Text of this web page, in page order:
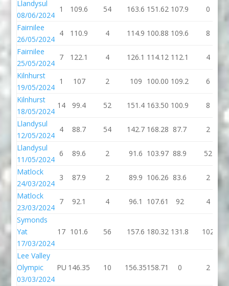
Llandysul
08/06/2024
1 109.6 54 163.6 151.62 107.9 0
Fairnilee
26/05/2024
4 110.9 4 114.9 100.88 109.6 8
Fairnilee
25/05/2024
7 122.1 4 126.1 114.12 112.1 4
Kilnhurst
19/05/2024
1 107 2 109 100.00 109.2 6
Kilnhurst
18/05/2024
14 99.4 52 151.4 163.50 100.9 8
Llandysul
12/05/2024
4 88.7 54 142.7 168.28 87.7
2
Llandysul
11/05/2024
6 89.6 2 91.6 103.97 88.9 52
Matlock
24/03/2024
3 87.9 2 89.9 106.26 83.6
2
Matlock
23/03/2024
7 92.1 4 96.1 107.61 92
4
Symonds
Yat
17/03/2024
17 101.6 56 157.6 180.32 131.8 102
Lee Valley
Olympic
03/03/2024
PU 146.35 10 156.35158.71 0 2